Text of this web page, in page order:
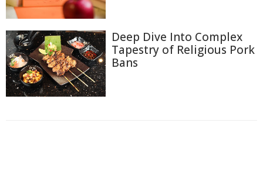
Deep Dive Into Complex
Tapestry of Religious Pork
Bans